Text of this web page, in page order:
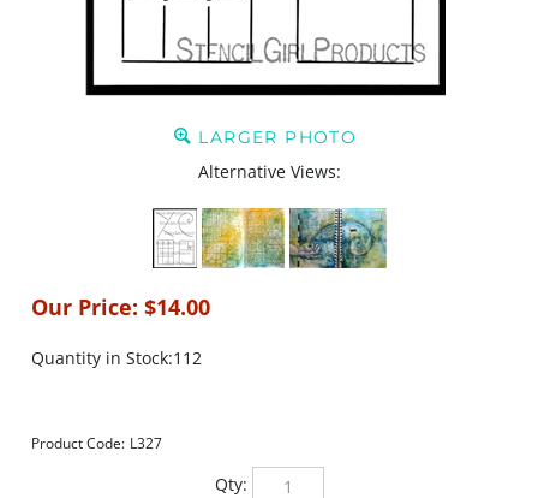
LARGER PHOTO
Alternative Views:
Our Price: $14.00
Quantity in Stock:112
Product Code: L327
Qty: